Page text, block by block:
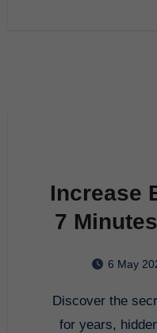
Increase
7
6 May
Discover the secret that NASA overlooked
for years,